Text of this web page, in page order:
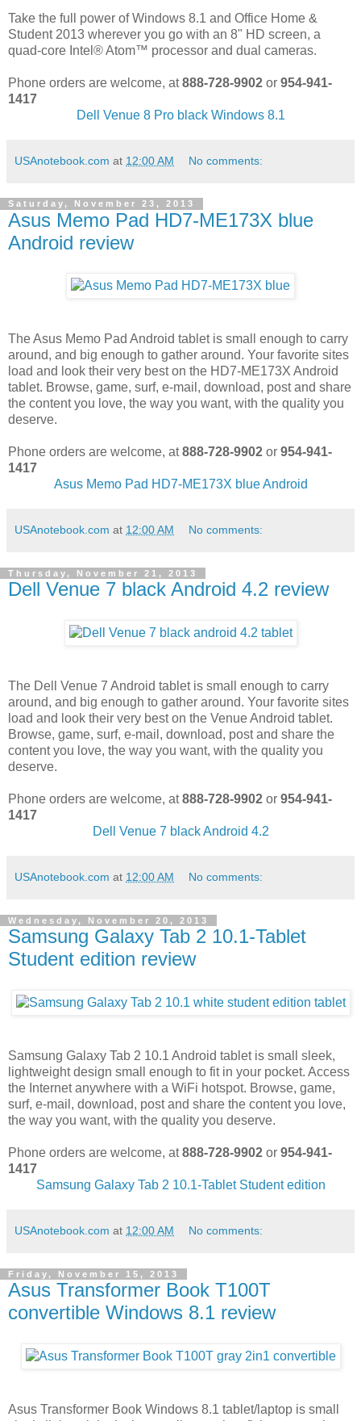
Take the full power of Windows 8.1 and Office Home &
Student 2013 wherever you go with an 8" HD screen, a
quad-core Intel® Atom™ processor and dual cameras.
Phone orders are welcome, at888-728-9902 or 954-941-
1417
Dell Venue 8 Pro black Windows 8.1
USAnotebook.com at 12:00 AM No comments:
Saturday, November 23, 2013
Asus Memo Pad HD7-ME173X blue
Android review
The Asus Memo Pad Android tablet is small enough to carry
around, and big enough to gather around. Your favorite sites
load and look their very best on the HD7-ME173X Android
tablet. Browse, game, surf, e-mail, download, post and share
the content you love, the way you want, with the quality you
deserve.
Phone orders are welcome, at888-728-9902 or 954-941-
1417
Asus Memo Pad HD7-ME173X blue Android
USAnotebook.com at 12:00 AM No comments:
Thursday, November 21, 2013
Dell Venue 7 black Android 4.2 review
The Dell Venue 7 Android tablet is small enough to carry
around, and big enough to gather around. Your favorite sites
load and look their very best on the Venue Android tablet.
Browse, game, surf, e-mail, download, post and share the
content you love, the way you want, with the quality you
deserve.
Phone orders are welcome, at888-728-9902 or 954-941-
1417
Dell Venue 7 black Android 4.2
USAnotebook.com at 12:00 AM No comments:
Wednesday, November 20, 2013
Samsung Galaxy Tab 2 10.1-Tablet
Student edition review
Samsung Galaxy Tab 2 10.1 Android tablet is small sleek,
lightweight design small enough to fit in your pocket. Access
the Internet anywhere with a WiFi hotspot. Browse, game,
surf, e-mail, download, post and share the content you love,
the way you want, with the quality you deserve.
Phone orders are welcome, at888-728-9902 or 954-941-
1417
Samsung Galaxy Tab 2 10.1-Tablet Student edition
USAnotebook.com at 12:00 AM No comments:
Friday, November 15, 2013
Asus Transformer Book T100T
convertible Windows 8.1 review
Asus Transformer Book Windows 8.1 tablet/laptop is small